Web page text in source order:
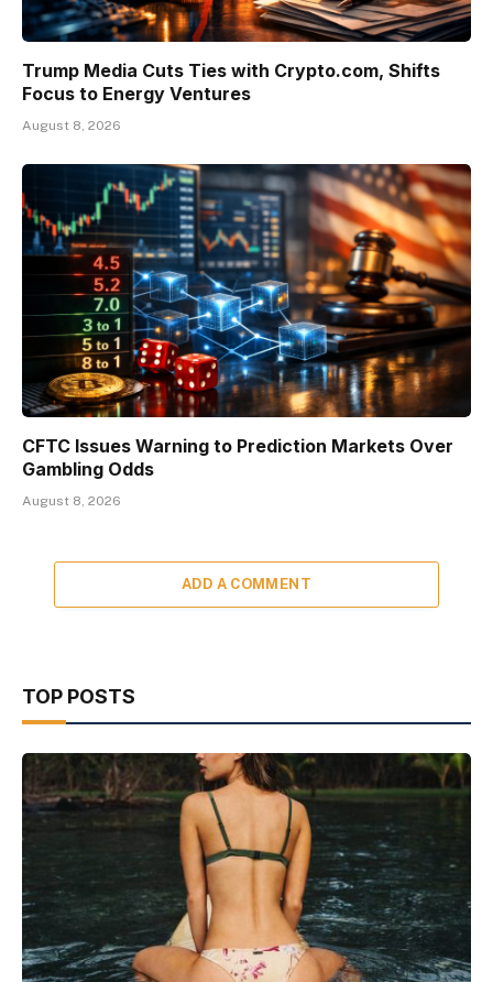
Trump Media Cuts Ties with Crypto.com, Shifts
Focus to Energy Ventures
August 8, 2026
CFTC Issues Warning to Prediction Markets Over
Gambling Odds
August 8, 2026
ADD A COMMENT
TOP POSTS